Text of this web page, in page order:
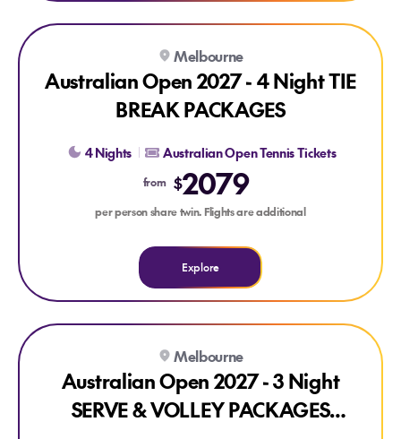
Explore Australian Open 2027 - 4 Night TIE BREAK
Melbourne
Australian Open 2027 - 4 Night TIE
BREAK PACKAGES
4 Nights Australian Open Tennis Tickets
from $2079
per person share twin. Flights are additional
Explore
Explore Australian Open 2027 - 3 Night SERVE & VOLLEY
Melbourne
Australian Open 2027 - 3 Night
SERVE & VOLLEY PACKAGES